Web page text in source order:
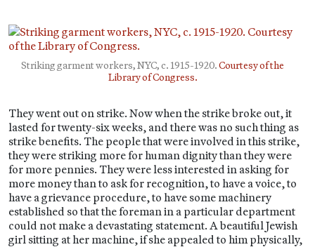
Striking garment workers, NYC, c. 1915-1920.Courtesy of the
Library of Congress.
They went out on strike. Now when the strike broke out, it
lasted for twenty-six weeks, and there was no such thing as
strike benefits. The people that were involved in this strike,
they were striking more for human dignity than they were
for more pennies. They were less interested in asking for
more money than to ask for recognition, to have a voice, to
have a grievance procedure, to have some machinery
established so that the foreman in a particular department
could not make a devastating statement. A beautiful Jewish
girl sitting at her machine, if she appealed to him physically,